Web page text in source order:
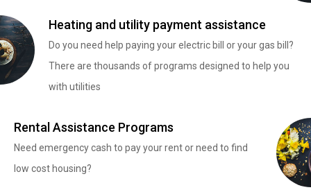
Heating and utility payment assistance
Do you need help paying your electric bill or your gas bill?
There are thousands of programs designed to help you
with utilities
Rental Assistance Programs
Need emergency cash to pay your rent or need to find
low cost housing?